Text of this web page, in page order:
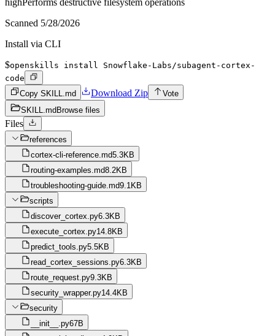
Scanned 5/28/2026
Install via CLI
$openskills install Snowflake-Labs/subagent-cortex-
code
Copy SKILL.md
Download Zip
Vote
SKILL.md Browse files
Files
references
cortex-cli-reference.md5.3KB
routing-examples.md8.2KB
troubleshooting-guide.md9.1KB
scripts
discover_cortex.py6.3KB
execute_cortex.py14.8KB
predict_tools.py5.5KB
read_cortex_sessions.py6.3KB
route_request.py9.3KB
security_wrapper.py14.4KB
security
__init__.py67B